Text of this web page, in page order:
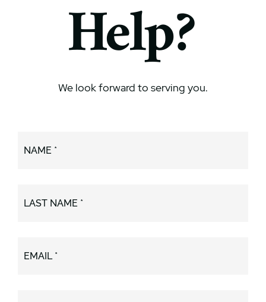
Help?
We look forward to serving you.
NAME *
LAST NAME *
EMAIL *